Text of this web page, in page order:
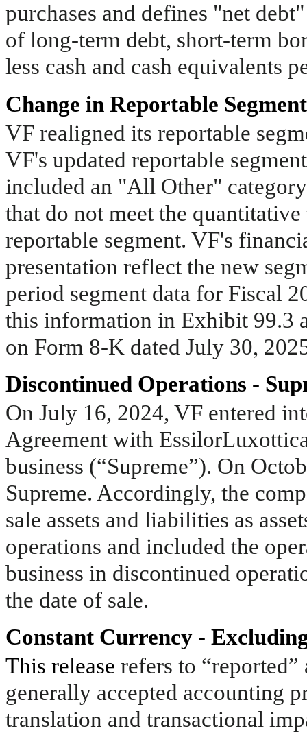
purchases and defines "net
of long-term debt, short-term
less cash and cash equivalents
Change in Reportable
VF realigned its reportable
VF's updated reportable
included an "All Other"
that do not meet the
reportable segment. VF's
presentation reflect the new
period segment data for Fiscal
this information in Exhibit 99.3
on Form 8-K dated July 30,
Discontinued Operations -
On July 16, 2024, VF entered
Agreement with
business (“Supreme”). On
Supreme. Accordingly, the
sale assets and liabilities as
operations and included the
business in discontinued
the date of sale.
Constant Currency -
This release refers to
generally accepted accounting
translation and transactional